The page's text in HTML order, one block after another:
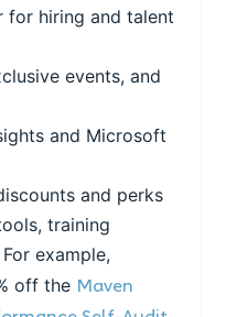
for hiring and talent
events, and
and Microsoft
and perks
training
example,
off the Maven